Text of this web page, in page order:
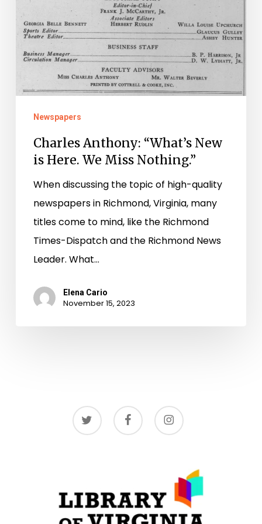
We
Nothing.”
Newspapers
Charles Anthony: “What’s New
is Here. We Miss Nothing.”
When discussing the topic of high-quality
newspapers in Richmond, Virginia, many
titles come to mind, like the Richmond
Times-Dispatch and the Richmond News
Leader. What…
Elena Cario
November 15, 2023
twitter facebook instagram